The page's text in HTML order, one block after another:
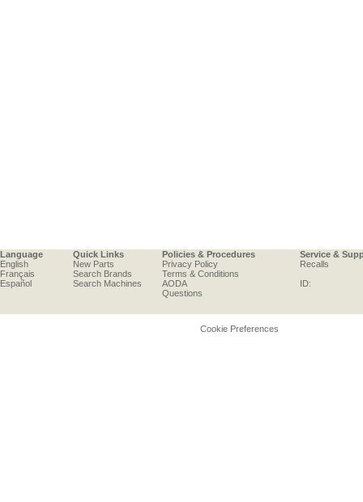
Language
English
Français
Español
Quick Links
New Parts
Search Brands
Search Machines
Policies & Procedures
Privacy Policy
Terms & Conditions
AODA
Questions
Service &
Recalls
ID:
Cookie Preferences